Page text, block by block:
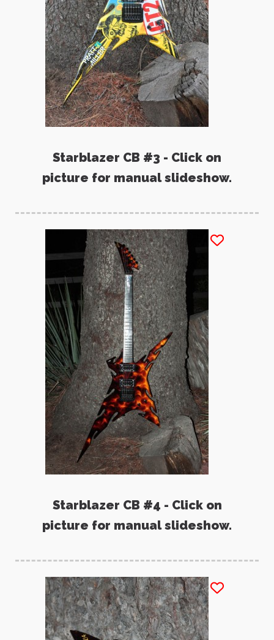
Starblazer CB #3 - Click on
picture for manual slideshow.
Starblazer CB #4 - Click on
picture for manual slideshow.